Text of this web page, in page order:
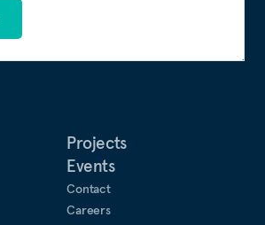
Projects
Events
Contact
Careers